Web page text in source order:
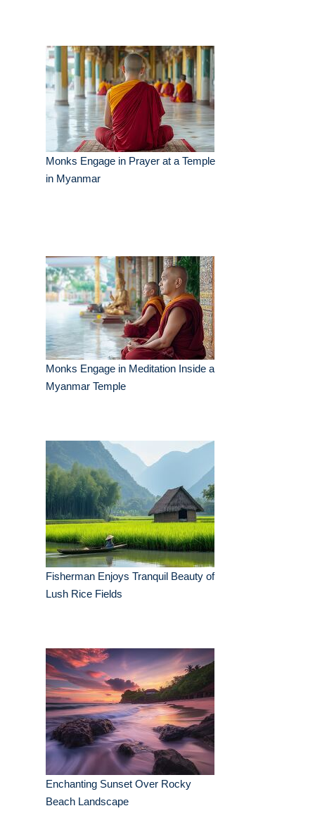
Monks Engage in Prayer at a Temple
in Myanmar
Monks Engage in Meditation Inside a
Myanmar Temple
Fisherman Enjoys Tranquil Beauty of
Lush Rice Fields
Enchanting Sunset Over Rocky
Beach Landscape